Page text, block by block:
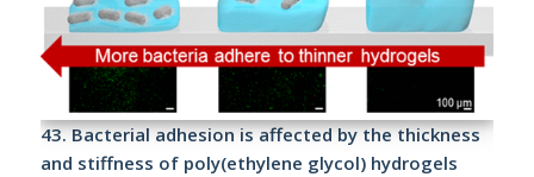
43. Bacterial adhesion is affected by the thickness
and stiffness of poly(ethylene glycol) hydrogels